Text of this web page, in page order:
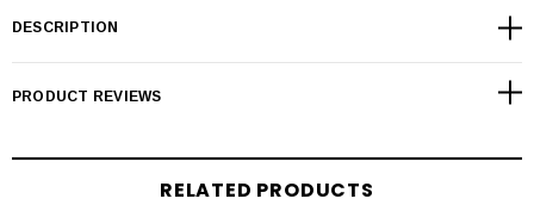
DESCRIPTION
PRODUCT REVIEWS
RELATED PRODUCTS